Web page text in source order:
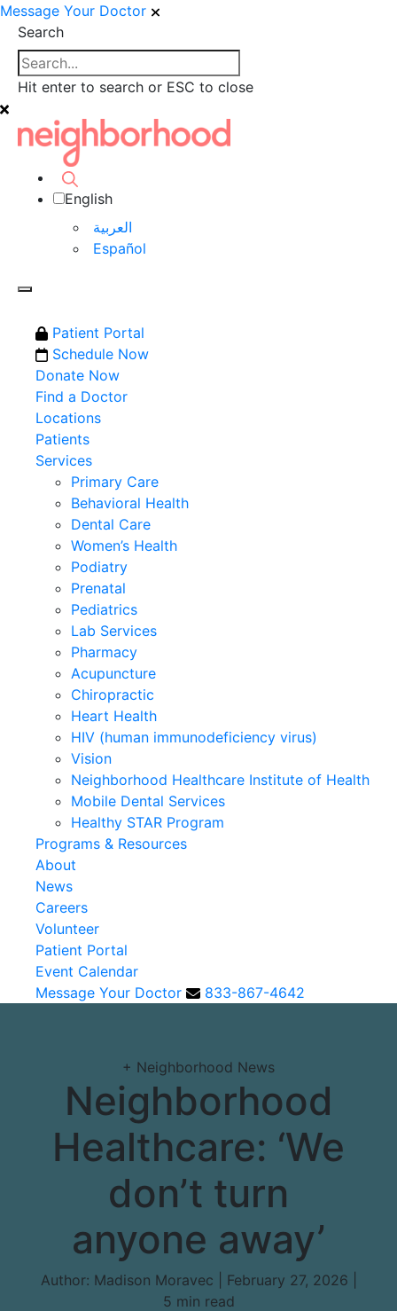
Message Your Doctor
Search
Hit enter to search or ESC to close
English
العربية‏
Español
Patient Portal
Schedule Now
Donate Now
Find a Doctor
Locations
Patients
Services
Primary Care
Behavioral Health
Dental Care
Women’s Health
Podiatry
Prenatal
Pediatrics
Lab Services
Pharmacy
Acupuncture
Chiropractic
Heart Health
HIV (human immunodeficiency virus)
Vision
Neighborhood Healthcare Institute of Health
Mobile Dental Services
Healthy STAR Program
Programs & Resources
About
News
Careers
Volunteer
Patient Portal
Event Calendar
Message Your Doctor
833-867-4642
+ Neighborhood News
Neighborhood
Healthcare: ‘We
don’t turn
anyone away’
Author: Madison Moravec | February 27, 2026 |
5 min read